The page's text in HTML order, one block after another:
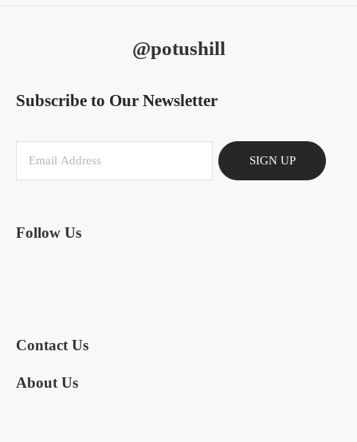
@potushill
Subscribe to Our Newsletter
SIGN UP
Follow Us
Contact Us
About Us